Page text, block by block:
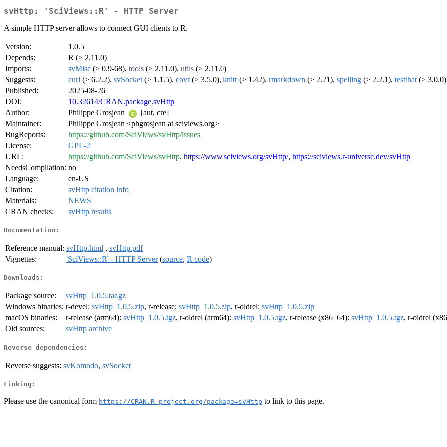
svHttp: 'SciViews::R' - HTTP Server
A simple HTTP server allows to connect GUI clients to R.
Version:
1.0.5
Depends:
R (≥ 2.11.0)
Imports:
svMisc (≥ 0.9-68), tools (≥ 2.11.0), utils (≥ 2.11.0)
Suggests:
curl (≥ 6.2.2), svSocket (≥ 1.1.5), covr(≥ 3.5.0), knitr(≥ 1.42), rmarkdown (≥ 2.21), spelling (≥ 2.2.1), testthat (≥ 3.0.0)
Published:
2025-08-26
DOI:
10.32614/CRAN.package.svHttp
Author:
Philippe Grosjean
[aut, cre]
Maintainer:
Philippe Grosjean <phgrosjean at sciviews.org>
BugReports:
https://github.com/SciViews/svHttp/issues
License:
GPL-2
URL:
https://github.com/SciViews/svHttp, https://www.sciviews.org/svHttp/, https://sciviews.r-universe.dev/svHttp
NeedsCompilation: no
Language:
en-US
Citation:
svHttp citation info
Materials:
NEWS
CRAN checks:
svHttp results
Documentation:
Reference manual: svHttp.html , svHttp.pdf
Vignettes:
'SciViews::R' - HTTP Server(source, R code)
Downloads:
Package source:
svHttp_1.0.5.tar.gz
Windows binaries: r-devel: svHttp_1.0.5.zip, r-release: svHttp_1.0.5.zip, r-oldrel: svHttp_1.0.5.zip
macOS binaries:
r-release (arm64): svHttp_1.0.5.tgz, r-oldrel (arm64): svHttp_1.0.5.tgz, r-release (x86_64): svHttp_1.0.5.tgz, r-oldrel
Old sources:
svHttp archive
Reverse dependencies:
Reverse suggests: svKomodo, svSocket
Linking:
Please use the canonical form https://CRAN.R-project.org/package=svHttp to link to this page.